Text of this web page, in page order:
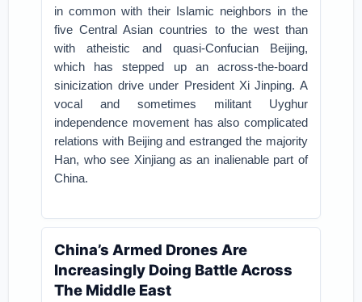
in common with their Islamic neighbors in the
five Central Asian countries to the west than
with atheistic and quasi-Confucian Beijing,
which has stepped up an across-the-board
sinicization drive under President Xi Jinping. A
vocal and sometimes militant Uyghur
independence movement has also complicated
relations with Beijing and estranged the majority
Han, who see Xinjiang as an inalienable part of
China.
China’s Armed Drones Are
Increasingly Doing Battle Across
The Middle East